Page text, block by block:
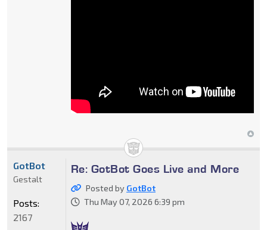
Re: GotBot Goes Live and More
Posted by GotBot
Thu May 07, 2026 6:39 pm
GotBot
Gestalt
Posts:
2167